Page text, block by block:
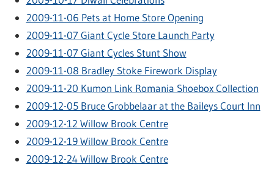
2009-11-06 Pets at Home Store Opening
2009-11-07 Giant Cycle Store Launch Party
2009-11-07 Giant Cycles Stunt Show
2009-11-08 Bradley Stoke Firework Display
2009-11-20 Kumon Link Romania Shoebox Collection
2009-12-05 Bruce Grobbelaar at the Baileys Court Inn
2009-12-12 Willow Brook Centre
2009-12-19 Willow Brook Centre
2009-12-24 Willow Brook Centre